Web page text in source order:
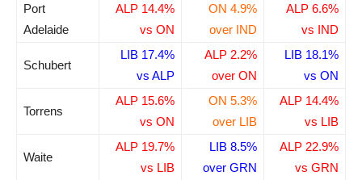
Port
Adelaide
ALP 14.4%
vs ON
ON 4.9%
over IND
ALP 6.6%
vs IND
Schubert
LIB 17.4%
vs ALP
ALP 2.2%
over ON
LIB 18.1%
vs ON
Torrens
ALP 15.6%
vs ON
ON 5.3%
over LIB
ALP 14.4%
vs LIB
Waite
ALP 19.7%
vs LIB
LIB 8.5%
over GRN
ALP 22.9%
vs GRN